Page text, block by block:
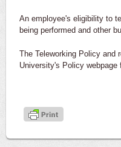
An employee's eligibility to
being performed and other
The Teleworking Policy and
University's Policy webpage